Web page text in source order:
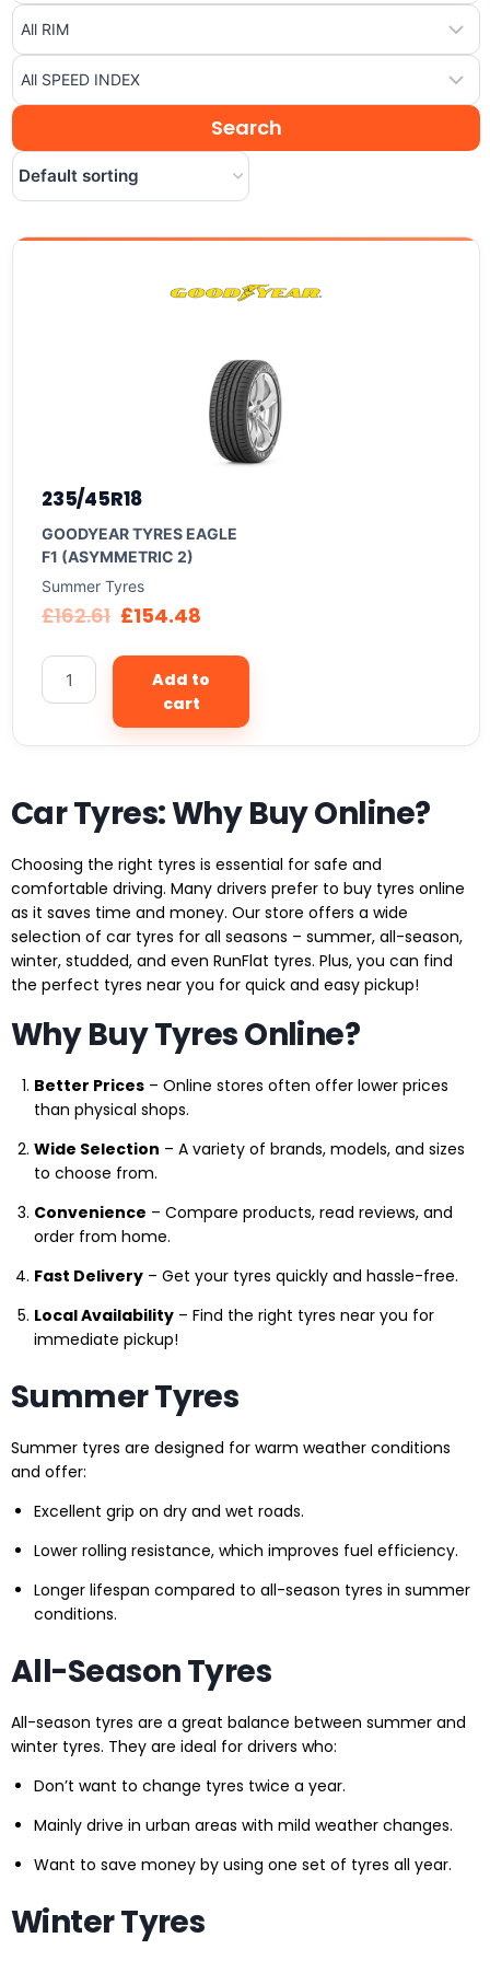
235/45R18
GOODYEAR TYRES EAGLE
F1 (ASYMMETRIC 2)
Summer Tyres
£162.61 £154.48
Add to
cart
Car Tyres: Why Buy Online?
Choosing the right tyres is essential for safe and
comfortable driving. Many drivers prefer to buy tyres online
as it saves time and money. Our store offers a wide
selection of car tyres for all seasons – summer, all-season,
winter, studded, and even RunFlat tyres. Plus, you can find
the perfect tyres near you for quick and easy pickup!
Why Buy Tyres Online?
Better Prices – Online stores often offer lower prices
than physical shops.
Wide Selection – A variety of brands, models, and sizes
to choose from.
Convenience – Compare products, read reviews, and
order from home.
Fast Delivery – Get your tyres quickly and hassle-free.
Local Availability – Find the right tyres near you for
immediate pickup!
Summer Tyres
Summer tyres are designed for warm weather conditions
and offer:
Excellent grip on dry and wet roads.
Lower rolling resistance, which improves fuel efficiency.
Longer lifespan compared to all-season tyres in summer
conditions.
All-Season Tyres
All-season tyres are a great balance between summer and
winter tyres. They are ideal for drivers who:
Don’t want to change tyres twice a year.
Mainly drive in urban areas with mild weather changes.
Want to save money by using one set of tyres all year.
Winter Tyres